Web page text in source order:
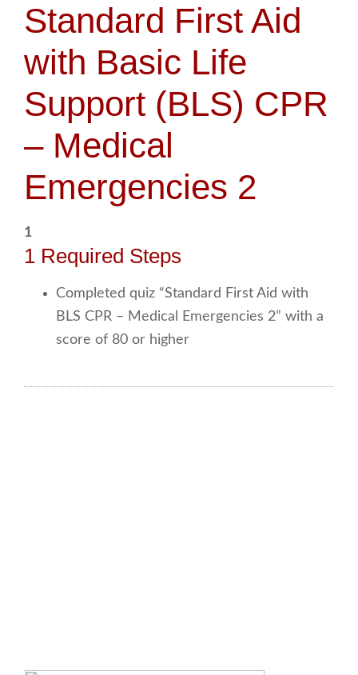
Standard First Aid
with Basic Life
Support (BLS) CPR
– Medical
Emergencies 2
1
1 Required Steps
Completed quiz “Standard First Aid with
BLS CPR – Medical Emergencies 2” with a
score of 80 or higher